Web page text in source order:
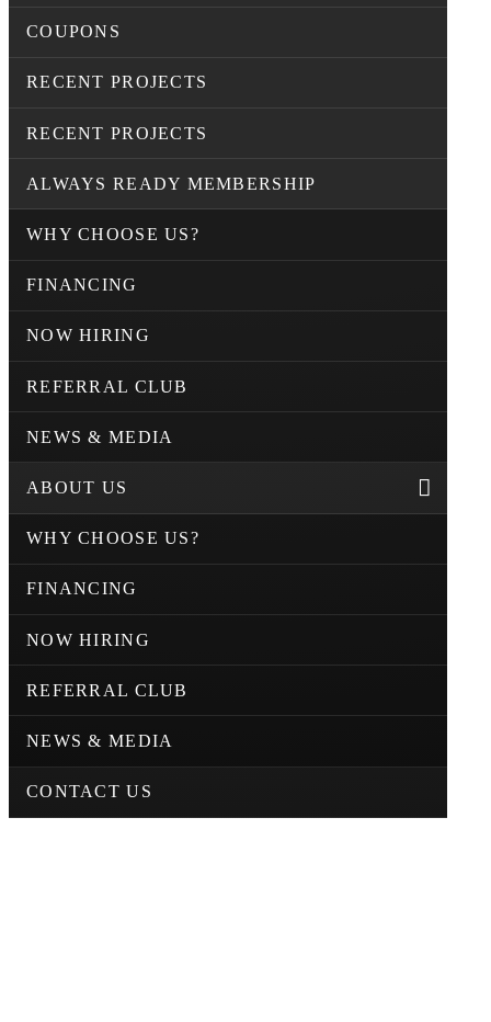
COUPONS
RECENT PROJECTS
RECENT PROJECTS
ALWAYS READY MEMBERSHIP
WHY CHOOSE US?
FINANCING
NOW HIRING
REFERRAL CLUB
NEWS & MEDIA
ABOUT US
WHY CHOOSE US?
FINANCING
NOW HIRING
REFERRAL CLUB
NEWS & MEDIA
CONTACT US